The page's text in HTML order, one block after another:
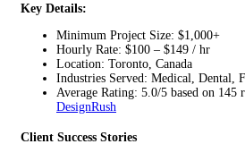
Key Details:
Minimum Project Size: $1,000+
Hourly Rate: $100 – $149 / hr
Location: Toronto, Canada
Industries Served: Medical, Dental,
Average Rating: 5.0/5 based on 145
DesignRush
Client Success Stories